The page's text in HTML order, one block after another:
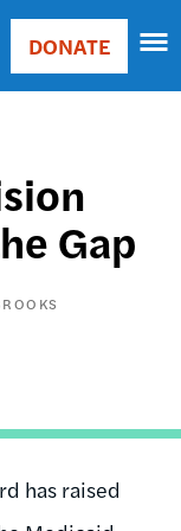
Donate
DONATE
Gap
has raised